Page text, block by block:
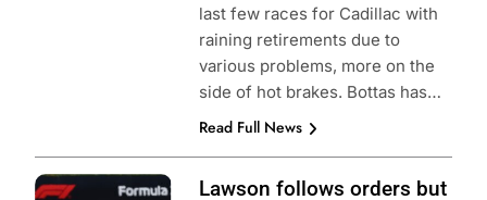
last few races for Cadillac with
raining retirements due to
various problems, more on the
side of hot brakes. Bottas has…
Read Full News
Photo Credit: Red
Lawson follows orders but